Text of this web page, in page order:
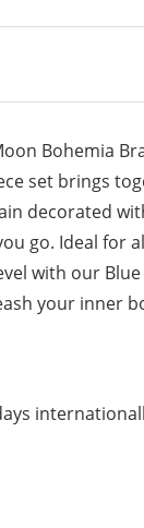
Bohemia
set brings
decorated
go. Ideal for
with our
your inner